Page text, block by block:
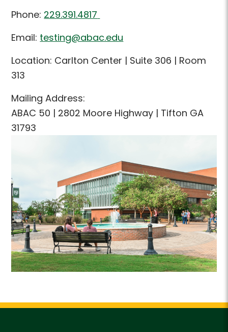
Phone: 229.391.4817
Email: testing@abac.edu
Location: Carlton Center | Suite 306 | Room
313
Mailing Address:
ABAC 50 | 2802 Moore Highway | Tifton GA
31793